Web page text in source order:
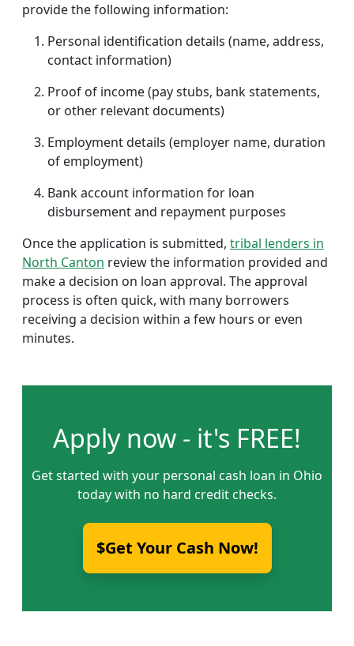
provide the following information:
Personal identification details (name, address,
contact information)
Proof of income (pay stubs, bank statements,
or other relevant documents)
Employment details (employer name, duration
of employment)
Bank account information for loan
disbursement and repayment purposes
Once the application is submitted, tribal lenders in
North Canton review the information provided and
make a decision on loan approval. The approval
process is often quick, with many borrowers
receiving a decision within a few hours or even
minutes.
Apply now - it's FREE!
Get started with your personal cash loan in Ohio
today with no hard credit checks.
$Get Your Cash Now!